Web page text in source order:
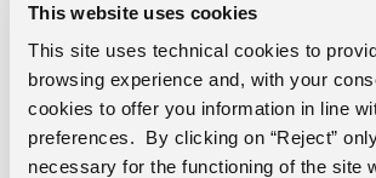
This website uses cookies
This site uses technical cookies to
browsing experience and, with your
cookies to offer you information in line
preferences. By clicking on “Reject”
necessary for the functioning of the site
biotechnology applied to health,
agricultural and industrial
provides a high-level international
environment for advanced research
biotechnology for more than 60